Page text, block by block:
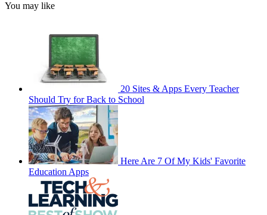
You may like
20 Sites & Apps Every Teacher
Should Try for Back to School
Here Are 7 Of My Kids' Favorite
Education Apps